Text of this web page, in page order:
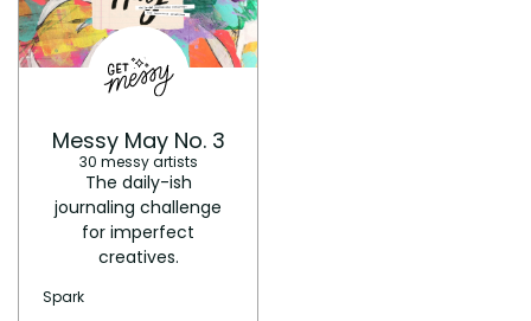
Messy May No. 3
30 messy artists
The daily-ish
journaling challenge
for imperfect
creatives.
Spark